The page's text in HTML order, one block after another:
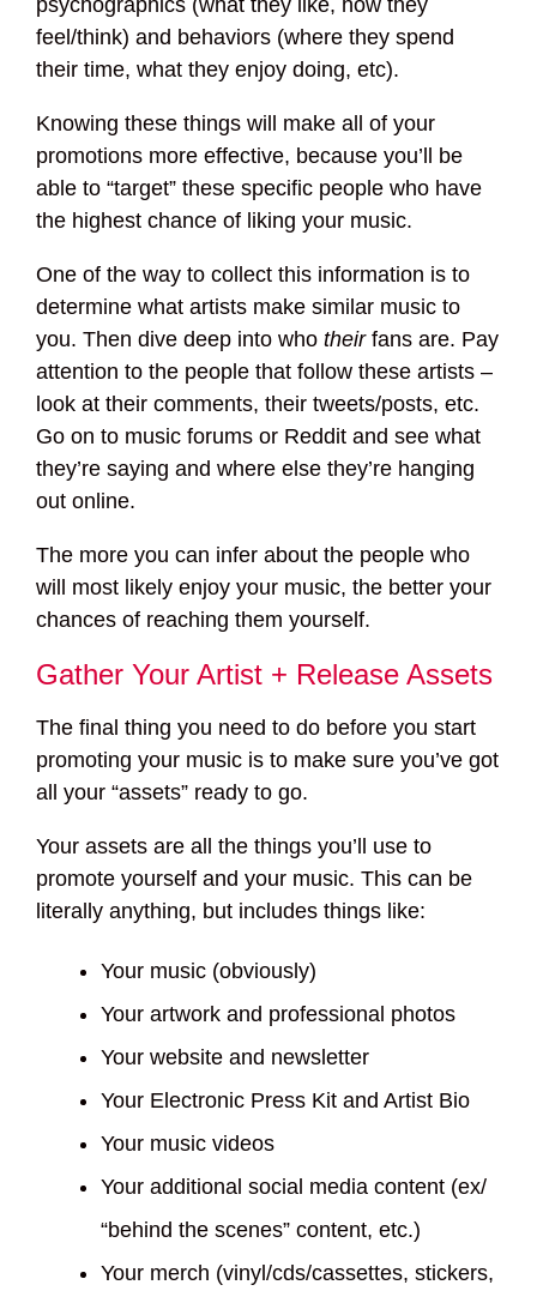
psychographics (what they like, how they
feel/think) and behaviors (where they spend
their time, what they enjoy doing, etc).
Knowing these things will make all of your
promotions more effective, because you’ll be
able to “target” these specific people who have
the highest chance of liking your music.
One of the way to collect this information is to
determine what artists make similar music to
you. Then dive deep into who theirfans are. Pay
attention to the people that follow these artists –
look at their comments, their tweets/posts, etc.
Go on to music forums or Reddit and see what
they’re saying and where else they’re hanging
out online.
The more you can infer about the people who
will most likely enjoy your music, the better your
chances of reaching them yourself.
Gather Your Artist + Release Assets
The final thing you need to do before you start
promoting your music is to make sure you’ve got
all your “assets” ready to go.
Your assets are all the things you’ll use to
promote yourself and your music. This can be
literally anything, but includes things like:
Your music (obviously)
Your artwork and professional photos
Your website and newsletter
Your Electronic Press Kit and Artist Bio
Your music videos
Your additional social media content (ex/
“behind the scenes” content, etc.)
Your merch (vinyl/cds/cassettes, stickers,